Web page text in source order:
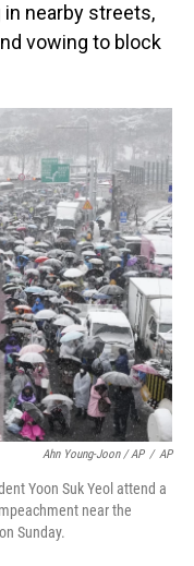
nearby streets,
vowing to block
Ahn Young-Joon / AP / AP
Yoon Suk Yeol attend a
near the
Sunday.